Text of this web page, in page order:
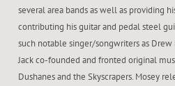
several area bands as well as providing
contributing his guitar and pedal steel
such notable singer/songwriters as
Jack co-founded and fronted original
Dushanes and the Skyscrapers. Mosey